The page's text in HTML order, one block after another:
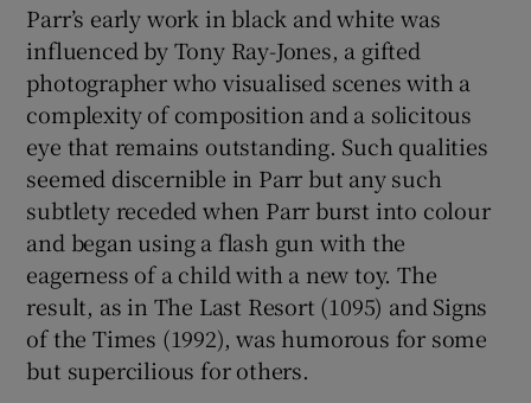
Show Sponsored sub sections
Parr’s early work in black and white was
influenced by Tony Ray-Jones, a gifted
photographer who visualised scenes with a
complexity of composition and a solicitous
eye that remains outstanding. Such qualities
seemed discernible in Parr but any such
subtlety receded when Parr burst into colour
and began using a flash gun with the
eagerness of a child with a new toy. The
result, as in The Last Resort (1095) and Signs
of the Times (1992), was humorous for some
but supercilious for others.